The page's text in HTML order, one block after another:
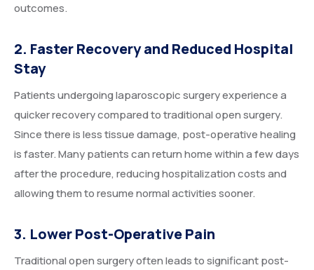
outcomes.
2. Faster Recovery and Reduced Hospital
Stay
Patients undergoing laparoscopic surgery experience a
quicker recovery compared to traditional open surgery.
Since there is less tissue damage, post-operative healing
is faster. Many patients can return home within a few days
after the procedure, reducing hospitalization costs and
allowing them to resume normal activities sooner.
3. Lower Post-Operative Pain
Traditional open surgery often leads to significant post-